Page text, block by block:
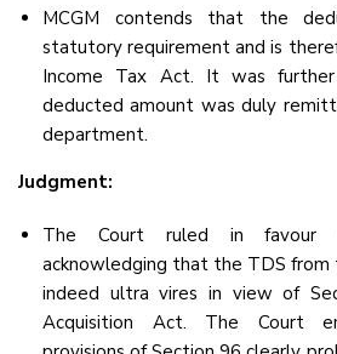
MCGM contends that the
statutory requirement and is
Income Tax Act. It was
deducted amount was duly
department.
Judgment:
The Court ruled in favour
acknowledging that the TDS from
indeed ultra vires in view of
Acquisition Act. The Court